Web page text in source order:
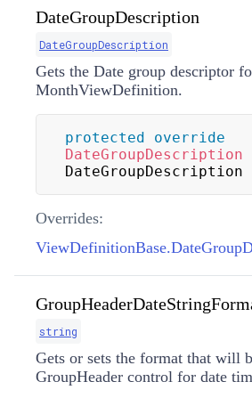
DateGroupDescription
DateGroupDescription
Gets the Date group descriptor
MonthViewDefinition.
protected
override
DateGroupDescription
DateGroupDescription
Overrides:
string
Gets or sets the format that will
GroupHeader control for date